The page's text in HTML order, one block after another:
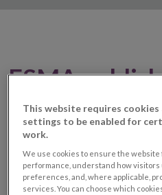
ESMA
Suspicious
and Order
Market Abuse
This website requires cookies
settings to be enabled for
work.
We use cookies to ensure the
performance, understand how
preferences, and, where applicable,
services. You can choose which